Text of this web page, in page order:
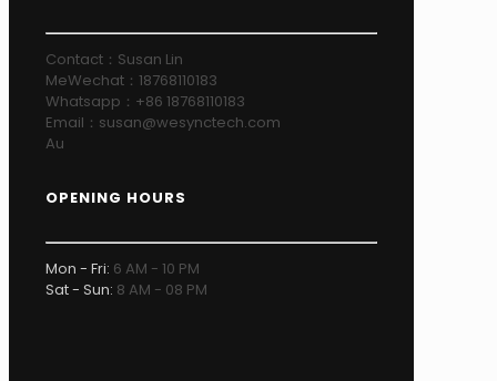
Contact：Susan Lin
MeWechat：18768110183
Whatsapp：+86 18768110183
Email：susan@wesynctech.com
Au
OPENING HOURS
Mon - Fri: 6 AM - 10 PM
Sat - Sun: 8 AM - 08 PM